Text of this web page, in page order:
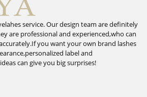
service. Our design team are definitely
are professional and experienced,who can
you want your own brand lashes
label and
can give you big surprises!